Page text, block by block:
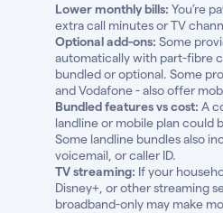
Lower monthly bills: You’re
extra call minutes or TV
Optional add-ons: Some
automatically with part-fibre
bundled or optional. Some
and Vodafone - also offer
Bundled features vs cost: A
landline or mobile plan could
Some landline bundles also
voicemail, or caller ID.
TV streaming: If your
Disney+, or other streaming
broadband-only may make